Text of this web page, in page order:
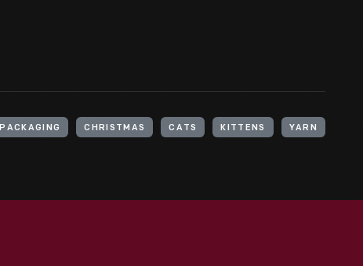
PACKAGING CHRISTMAS CATS KITTENS YARN